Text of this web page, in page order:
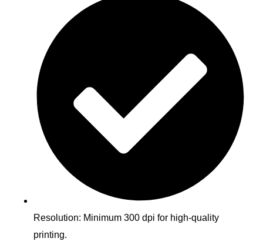
Resolution: Minimum 300 dpi for high-quality
printing.